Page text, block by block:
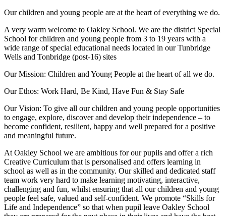
Our children and young people are at the heart of everything we do.
A very warm welcome to Oakley School. We are the district Special
School for children and young people from 3 to 19 years with a
wide range of special educational needs located in our Tunbridge
Wells and Tonbridge (post-16) sites
Our Mission: Children and Young People at the heart of all we do.
Our Ethos: Work Hard, Be Kind, Have Fun & Stay Safe
Our Vision: To give all our children and young people opportunities
to engage, explore, discoverand develop theirindependence – to
become confident, resilient, happy and well prepared for a positive
and meaningful future.
At Oakley School we are ambitious for our pupils and offer a rich
Creative Curriculum that is personalised and offers learning in
school as well as in the community. Our skilled and dedicated staff
team work very hard to make learning motivating, interactive,
challenging and fun, whilst ensuring that all our children and young
people feel safe, valued and self-confident. We promote “Skills for
Life and Independence” so that when pupil leave Oakley School